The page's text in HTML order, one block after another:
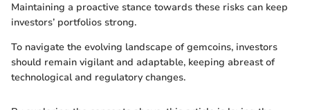
Maintaining a proactive stance towards these risks can keep
investors’ portfolios strong.
To navigate the evolving landscape of gemcoins, investors
should remain vigilant and adaptable, keeping abreast of
technological and regulatory changes.